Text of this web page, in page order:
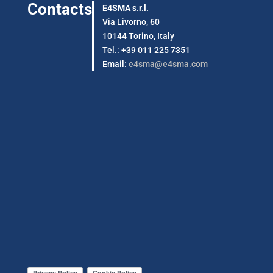
Contacts
E4SMA s.r.l.
Via Livorno, 60
10144 Torino, Italy
Tel.: +39 011 225 7351
Email:e4sma@e4sma.com